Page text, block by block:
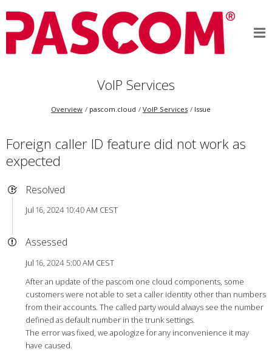
VoIP Services
Overview pascom.cloud VoIP Services Issue
Foreign caller ID feature did not work as
expected
Resolved
Jul 16, 2024 10:40 AM CEST
Assessed
Jul 16, 2024 5:00 AM CEST
After an update of the pascom one cloud components, some
customers were not able to set a caller identity other than numbers
from their accounts. The called party would always see the number
defined as default number in the trunk settings.
The error was fixed, we apologize for any inconvenience it may
have caused.